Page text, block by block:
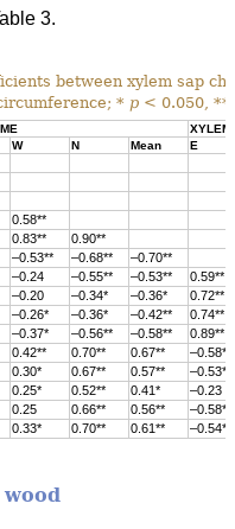
3.
between xylem sap
* p < 0.050, **
XYLEM
W N Mean E
0.58**
0.83**
0.90**
–0.53** –0.68**
–0.70**
–0.24 –0.55** –0.53**
0.59**
–0.20 –0.34* –0.36*
0.72**
–0.26* –0.36* –0.42**
0.74**
–0.37* –0.56** –0.58**
0.89**
0.42** 0.70** 0.67**
–0.58**
0.30* 0.67** 0.57**
–0.53**
0.25* 0.52** 0.41*
–0.23
0.25 0.66** 0.56**
–0.58**
0.33* 0.70** 0.61** –0.54**